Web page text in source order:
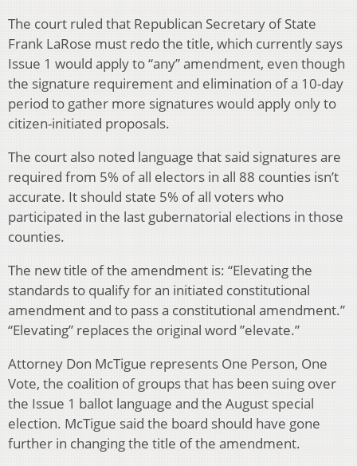
The court ruled that Republican Secretary of State
Frank LaRose must redo the title, which currently says
Issue 1 would apply to “any” amendment, even though
the signature requirement and elimination of a 10-day
period to gather more signatures would apply only to
citizen-initiated proposals.
The court also noted language that said signatures are
required from 5% of all electors in all 88 counties isn’t
accurate. It should state 5% of all voters who
participated in the last gubernatorial elections in those
counties.
The new title of the amendment is: “Elevating the
standards to qualify for an initiated constitutional
amendment and to pass a constitutional amendment.”
“Elevating” replaces the original word ”elevate.”
Attorney Don McTigue represents One Person, One
Vote, the coalition of groups that has been suing over
the Issue 1 ballot language and the August special
election. McTigue said the board should have gone
further in changing the title of the amendment.